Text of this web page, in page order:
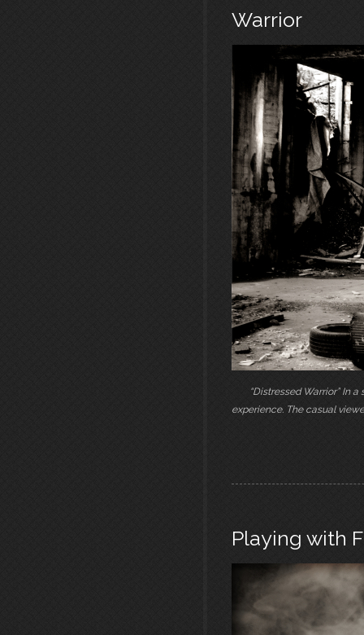
Warrior
“Distressed Warrior” In
experience. The casual
Playing with